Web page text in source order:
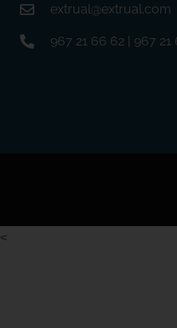
extrual@extrual.com
967 21 66 62 | 967 21
<